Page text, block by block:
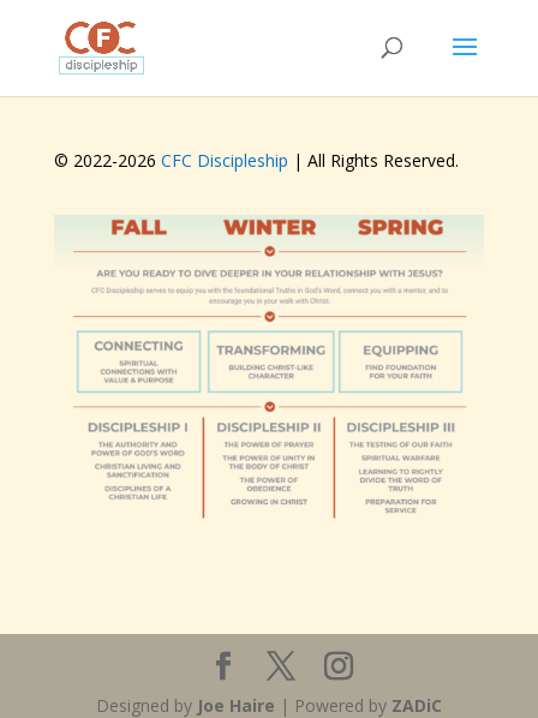
© 2022-2026 CFC Discipleship | All Rights Reserved.
Designed by Joe Haire | Powered by ZADiC